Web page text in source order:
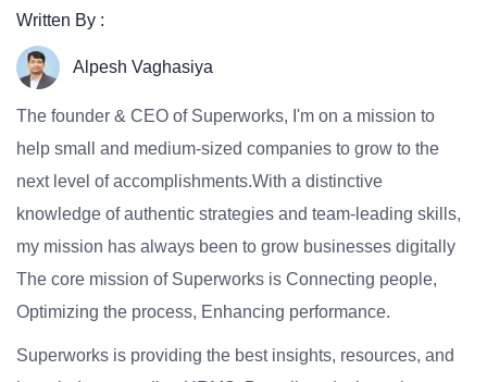
Written By :
Alpesh Vaghasiya
The founder & CEO of Superworks, I'm on a mission to
help small and medium-sized companies to grow to the
next level of accomplishments.With a distinctive
knowledge of authentic strategies and team-leading skills,
my mission has always been to grow businesses digitally
The core mission of Superworks is Connecting people,
Optimizing the process, Enhancing performance.
Superworks is providing the best insights, resources, and